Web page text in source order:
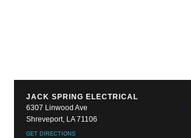
JACK SPRING ELECTRICAL
6307 Linwood Ave
Shreveport, LA 71106
GET DIRECTIONS